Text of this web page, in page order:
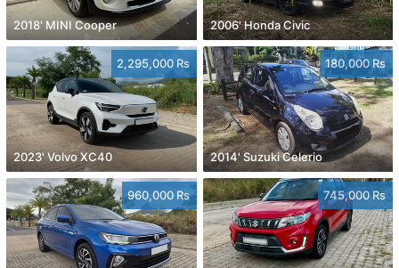
2018' MINI Cooper 2006' Honda Civic
2,295,000 Rs
2023' Volvo XC40
180,000 Rs
2014' Suzuki Celerio
960,000 Rs 745,000 Rs